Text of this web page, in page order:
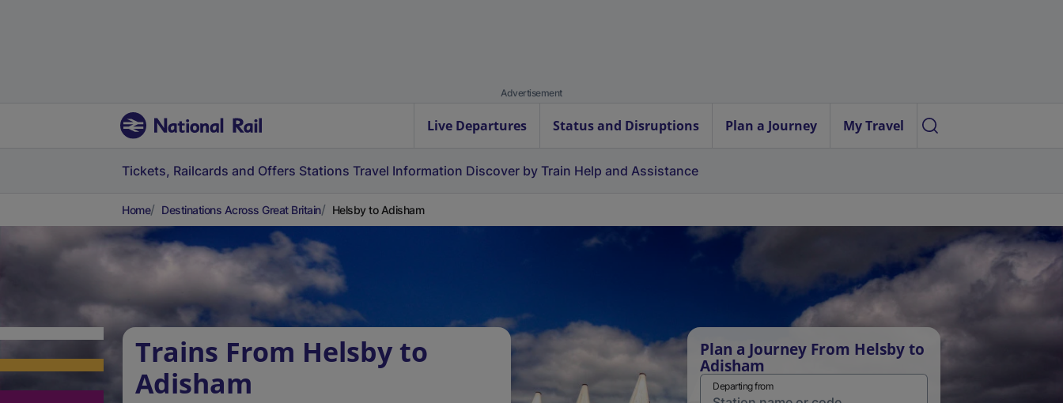
Advertisement
Live Departures Status and Disruptions Plan a Journey My Travel
Tickets, Railcards and Offers Stations Travel Information Discover by Train Help and Assistance
Home Destinations Across Great Britain Helsby to Adisham
Trains From Helsby to
Adisham
Plan a Journey From Helsby to
Adisham
Departing from